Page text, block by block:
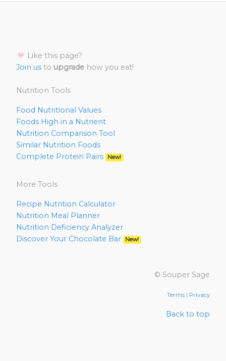
Like this page?
Join us to upgrade how you eat!
Nutrition Tools
Food Nutritional Values
Foods High in a Nutrient
Nutrition Comparison Tool
Similar Nutrition Foods
Complete Protein Pairs
New!
More Tools
Recipe Nutrition Calculator
Nutrition Meal Planner
Nutrition Deficiency Analyzer
Discover Your Chocolate Bar
New!
© Souper Sage
Terms | Privacy
Back to top